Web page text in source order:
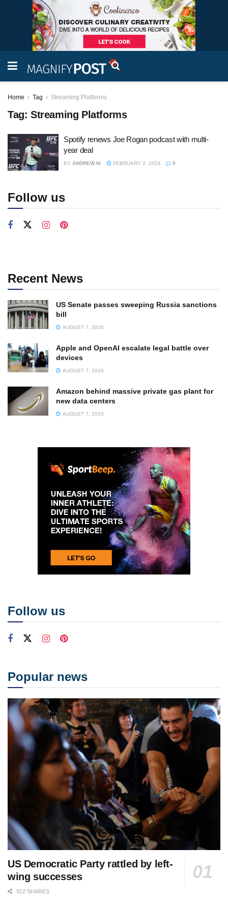
Home Tag Streaming Platforms
Tag: Streaming Platforms
Spotify renews Joe Rogan podcast with multi-
year deal
BY ANDREW M. FEBRUARY 2, 2024 9
Follow us
Recent News
US Senate passes sweeping Russia sanctions
bill
AUGUST 7, 2026
Apple and OpenAI escalate legal battle over
devices
AUGUST 7, 2026
Amazon behind massive private gas plant for
new data centers
AUGUST 7, 2026
Follow us
Popular news
US Democratic Party rattled by left-
wing successes
922 SHARES